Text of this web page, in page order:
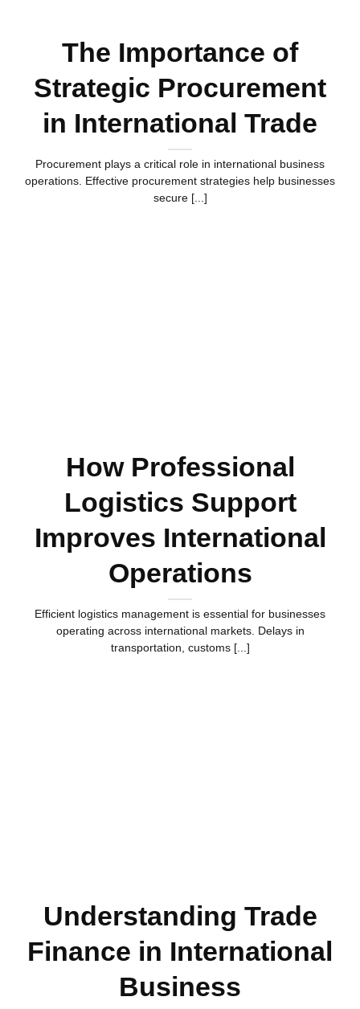
The Importance of
Strategic Procurement
in International Trade
Procurement plays a critical role in international business
operations. Effective procurement strategies help businesses
secure [...]
How Professional
Logistics Support
Improves International
Operations
Efficient logistics management is essential for businesses
operating across international markets. Delays in
transportation, customs [...]
Understanding Trade
Finance in International
Business